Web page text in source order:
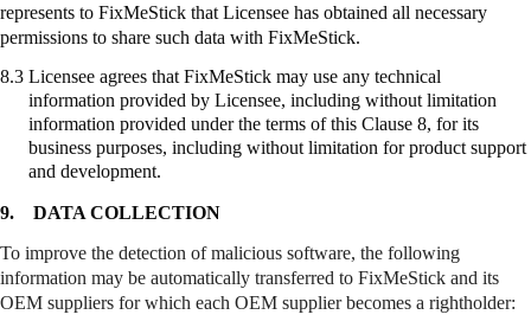
represents to FixMeStick that Licensee has obtained all necessary
permissions to share such data with FixMeStick.
8.3 Licensee agrees that FixMeStick may use any technical
information provided by Licensee, including without limitation
information provided under the terms of this Clause 8, for its
business purposes, including without limitation for product support
and development.
9. DATA COLLECTION
To improve the detection of malicious software, the following
information may be automatically transferred to FixMeStick and its
OEM suppliers for which each OEM supplier becomes a rightholder: